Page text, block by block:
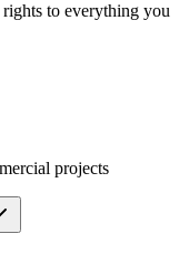
to everything you
projects